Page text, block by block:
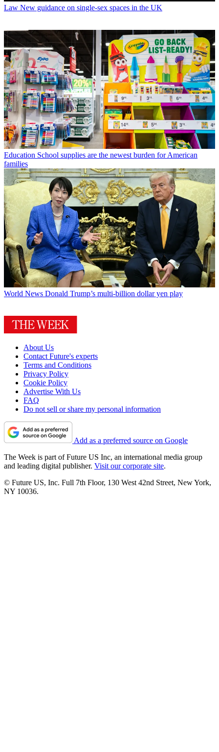
Law New guidance on single-sex spaces in the UK
Education School supplies are the newest burden for American
families
World News Donald Trump’s multi-billion dollar yen play
About Us
Contact Future's experts
Terms and Conditions
Privacy Policy
Cookie Policy
Advertise With Us
FAQ
Do not sell or share my personal information
Add as a preferred source on Google
The Week is part of Future US Inc, an international media group
and leading digital publisher. Visit our corporate site.
© Future US, Inc. Full 7th Floor, 130 West 42nd Street, New York,
NY 10036.